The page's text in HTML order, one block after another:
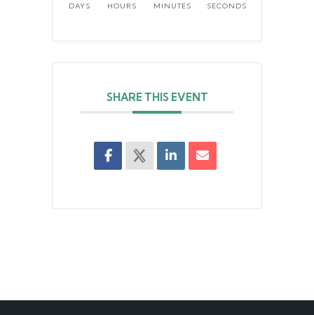
DAYS HOURS MINUTES SECONDS
SHARE THIS EVENT